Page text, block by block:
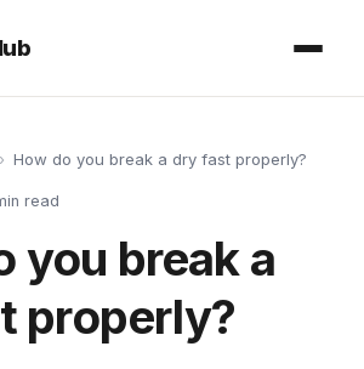
› How do you break a dry fast properly?
read
you break a
properly?